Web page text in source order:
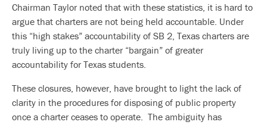
Chairman Taylor noted that with these statistics, it is hard to
argue that charters are not being held accountable. Under
this “high stakes” accountability of SB 2, Texas charters are
truly living up to the charter “bargain” of greater
accountability for Texas students.
These closures, however, have brought to light the lack of
clarity in the procedures for disposing of public property
once a charter ceases to operate. The ambiguity has